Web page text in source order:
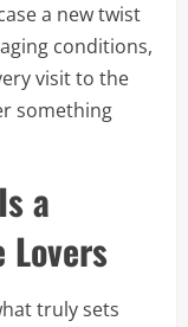
a new twist
conditions,
visit to the
something
a
Lovers
truly sets